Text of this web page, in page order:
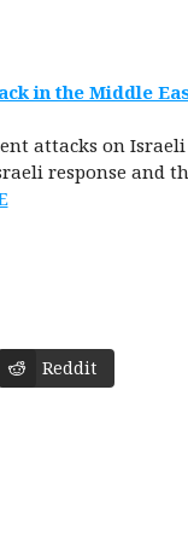
in the Middle
attacks on
response and
Reddit